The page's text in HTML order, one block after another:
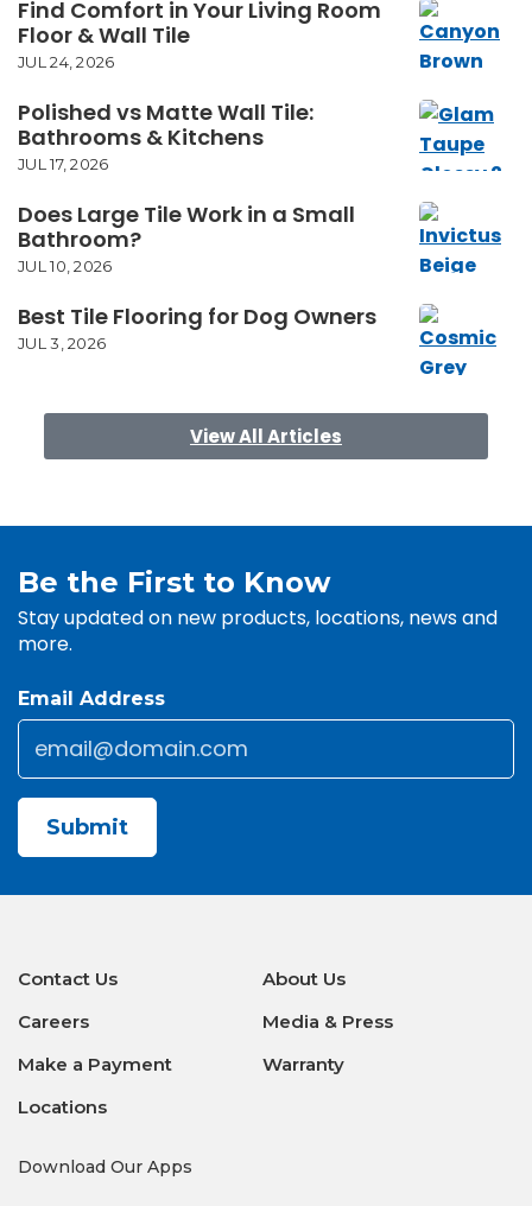
Find Comfort in Your Living Room
Floor & Wall Tile
JUL 24, 2026
Polished vs Matte Wall Tile:
Bathrooms & Kitchens
JUL 17, 2026
Does Large Tile Work in a Small
Bathroom?
JUL 10, 2026
Best Tile Flooring for Dog Owners
JUL 3, 2026
View All Articles
Be the First to Know
Stay updated on new products, locations, news and
more.
Email Address
Email
Contact Us
About Us
Careers
Media & Press
Make a Payment
Warranty
Locations
Download Our Apps